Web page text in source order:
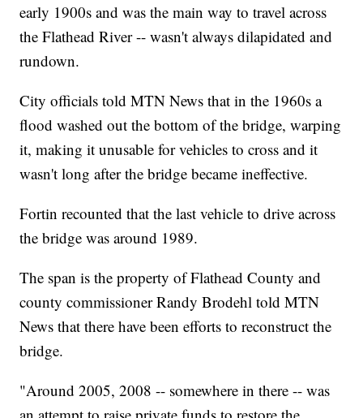
early 1900s and was the main way to travel across
the Flathead River -- wasn't always dilapidated and
rundown.
City officials told MTN News that in the 1960s a
flood washed out the bottom of the bridge, warping
it, making it unusable for vehicles to cross and it
wasn't long after the bridge became ineffective.
Fortin recounted that the last vehicle to drive across
the bridge was around 1989.
The span is the property of Flathead County and
county commissioner Randy Brodehl told MTN
News that there have been efforts to reconstruct the
bridge.
"Around 2005, 2008 -- somewhere in there -- was